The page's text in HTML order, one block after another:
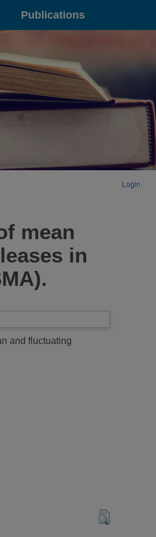
Publications
Login
mean
in
and fluctuating